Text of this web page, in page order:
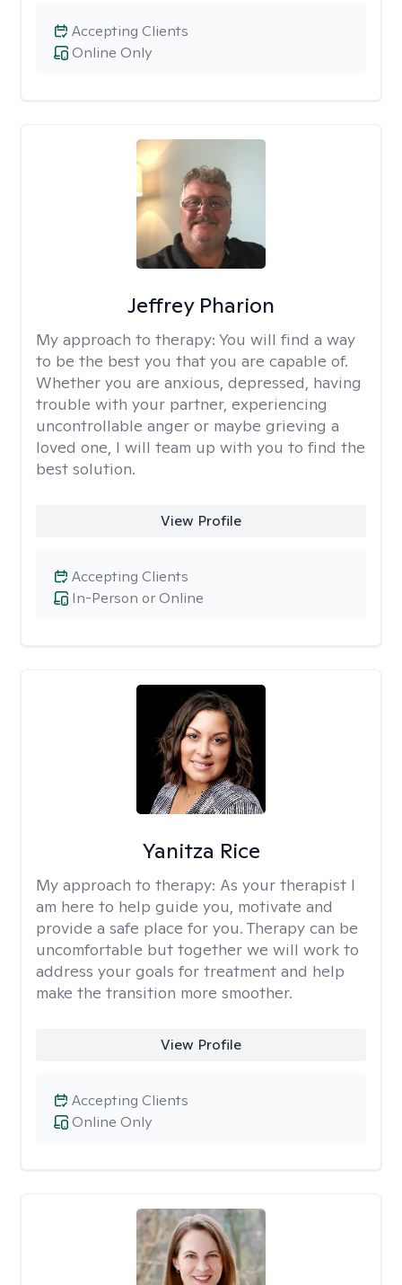
Online Only
Accepting Clients
Jeffrey Pharion
My approach to therapy: You will find a way
to be the best you that you are capable of.
Whether you are anxious, depressed, having
trouble with your partner, experiencing
uncontrollable anger or maybe grieving a
loved one, I will team up with you to find the
best solution.
View Profile
In-Person or Online
Accepting Clients
Yanitza Rice
My approach to therapy: As your therapist I
am here to help guide you, motivate and
provide a safe place for you. Therapy can be
uncomfortable but together we will work to
address your goals for treatment and help
make the transition more smoother.
View Profile
Online Only
Accepting Clients